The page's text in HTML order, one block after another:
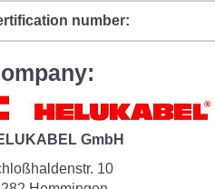
number:
GmbH
10